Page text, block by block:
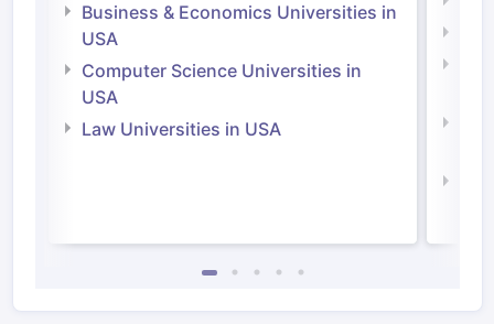
Business & Economics Universities in
USA
Computer Science Universities in
USA
Law Universities in USA